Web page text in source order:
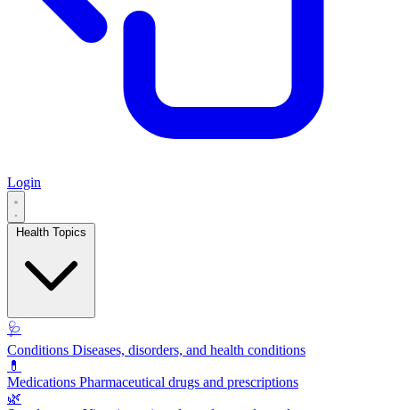
Login
🩺
Conditions Diseases, disorders, and health conditions
💊
Medications Pharmaceutical drugs and prescriptions
🌿